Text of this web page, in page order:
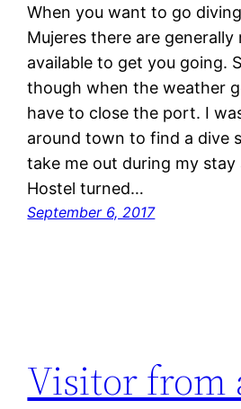
When you want to go
Mujeres there are generally
available to get you going.
though when the weather
have to close the port. I
around town to find a dive
take me out during my stay
Hostel turned…
September 6, 2017
Visitor from